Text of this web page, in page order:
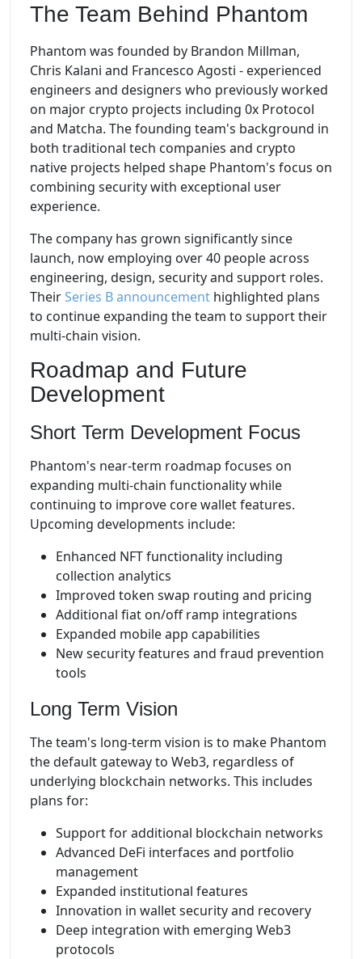
The Team Behind Phantom
Phantom was founded by Brandon Millman,
Chris Kalani and Francesco Agosti - experienced
engineers and designers who previously worked
on major crypto projects including 0x Protocol
and Matcha. The founding team's background in
both traditional tech companies and crypto
native projects helped shape Phantom's focus on
combining security with exceptional user
experience.
The company has grown significantly since
launch, now employing over 40 people across
engineering, design, security and support roles.
TheirSeries B announcement highlighted plans
to continue expanding the team to support their
multi-chain vision.
Roadmap and Future
Development
Short Term Development Focus
Phantom's near-term roadmap focuses on
expanding multi-chain functionality while
continuing to improve core wallet features.
Upcoming developments include:
Enhanced NFT functionality including
collection analytics
Improved token swap routing and pricing
Additional fiat on/off ramp integrations
Expanded mobile app capabilities
New security features and fraud prevention
tools
Long Term Vision
The team's long-term vision is to make Phantom
the default gateway to Web3, regardless of
underlying blockchain networks. This includes
plans for:
Support for additional blockchain networks
Advanced DeFi interfaces and portfolio
management
Expanded institutional features
Innovation in wallet security and recovery
Deep integration with emerging Web3
protocols